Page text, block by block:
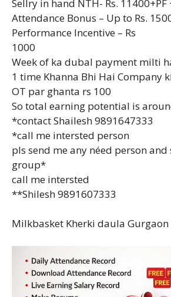
Sellry in hand NTH- Rs. 11400+PF
Attendance Bonus – Up to Rs.
Performance Incentive – Rs
1000
Week of ka dubal payment milti
1 time Khanna Bhi Hai Company
OT par ghanta rs 100
So total earning potential is
*contact Shailesh 9891647333
*call me intersted person
pls send me any néed person
group*
call me intersted
**Shilesh 9891607333
Milkbasket Kherki daula Gurgaon